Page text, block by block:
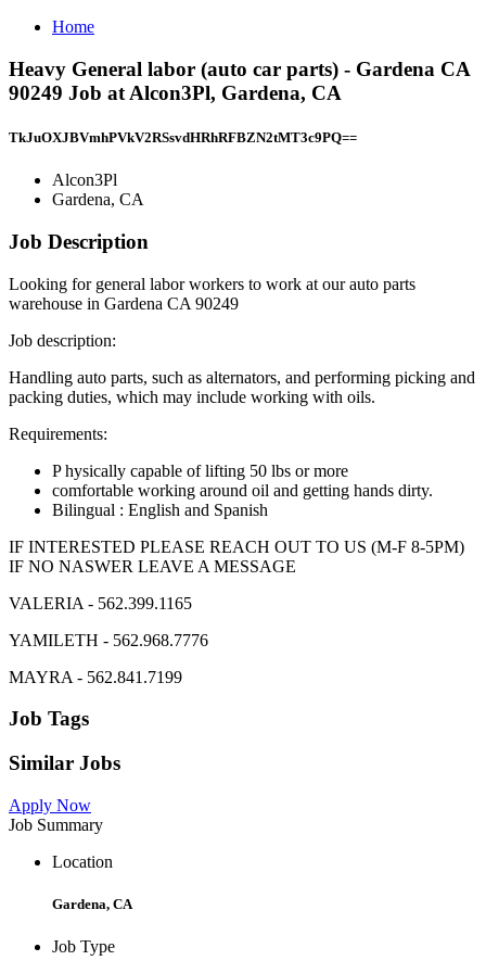
Home
Heavy General labor (auto car parts) - Gardena CA
90249 Job at Alcon3Pl, Gardena, CA
TkJuOXJBVmhPVkV2RSsvdHRhRFBZN2tMT3c9PQ==
Alcon3Pl
Gardena, CA
Job Description
Looking for general labor workers to work at our auto parts
warehouse in Gardena CA 90249
Job description:
Handling auto parts, such as alternators, and performing picking and
packing duties, which may include working with oils.
Requirements:
P hysically capable of lifting 50 lbs or more
comfortable working around oil and getting hands dirty.
Bilingual : English and Spanish
IF INTERESTED PLEASE REACH OUT TO US (M-F 8-5PM)
IF NO NASWER LEAVE A MESSAGE
VALERIA - 562.399.1165
YAMILETH - 562.968.7776
MAYRA - 562.841.7199
Job Tags
Similar Jobs
Apply Now
Job Summary
Location
Gardena, CA
Job Type